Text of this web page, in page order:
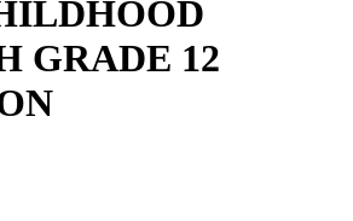
GRADE 12